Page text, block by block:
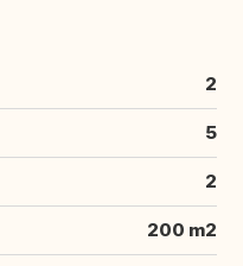
2
5
2
200 m2